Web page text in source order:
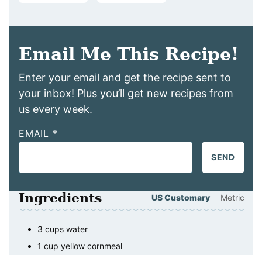
Email Me This Recipe!
Enter your email and get the recipe sent to
your inbox! Plus you’ll get new recipes from
us every week.
EMAIL *
SEND
Ingredients US Customary – Metric
3 cups water
1 cup yellow cornmeal